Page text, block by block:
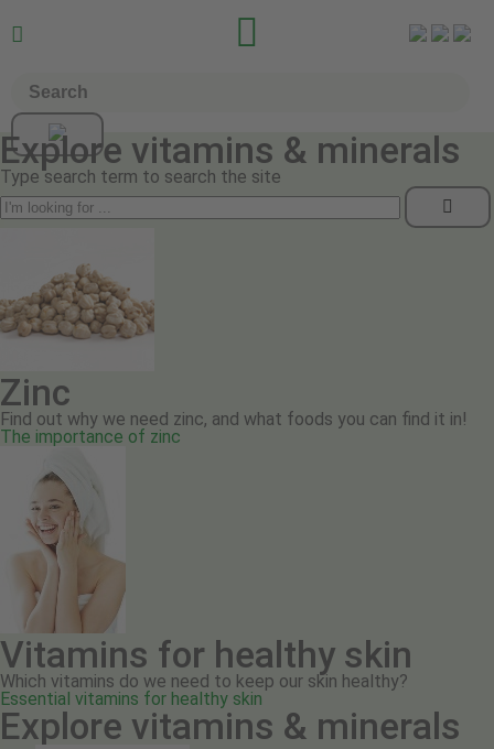
 
Explore vitamins & minerals
Type search term to search the site
Zinc
Find out why we need zinc, and what foods you can find it in!
The importance of zinc
Vitamins for healthy skin
Which vitamins do we need to keep our skin healthy?
Essential vitamins for healthy skin
Explore vitamins & minerals